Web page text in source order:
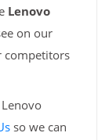
Lenovo
on our
competitors
so we can